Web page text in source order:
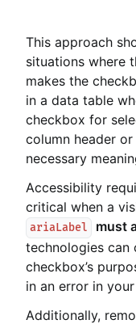
This approach
situations where
makes the
in a data table
checkbox for
column header
necessary
Accessibility
critical when a
ariaLabel must
technologies can
checkbox’s
in an error in
Additionally,